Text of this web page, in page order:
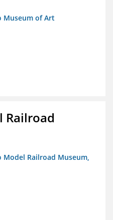
Museum of Art
Railroad
Model Railroad Museum,